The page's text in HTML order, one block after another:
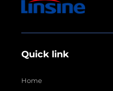
Quick link
Home